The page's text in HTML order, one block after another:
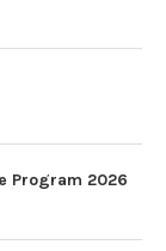
Program 2026